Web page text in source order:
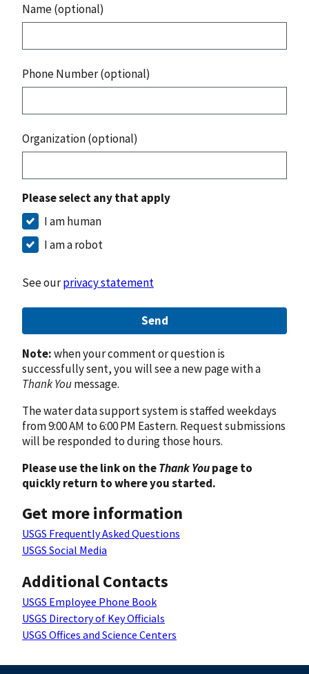
Name (optional)
Phone Number (optional)
Organization (optional)
Please select any that apply
I am human
I am a robot
See ourprivacy statement
Send
Note:when your comment or question is
successfully sent, you will see a new page with a
Thank Youmessage.
The water data support system is staffed weekdays
from 9:00 AM to 6:00 PM Eastern. Request submissions
will be responded to during those hours.
Please use the link on theThank Youpage to
quickly return to where you started.
Get more information
USGS Frequently Asked Questions
USGS Social Media
Additional Contacts
USGS Employee Phone Book
USGS Directory of Key Officials
USGS Offices and Science Centers